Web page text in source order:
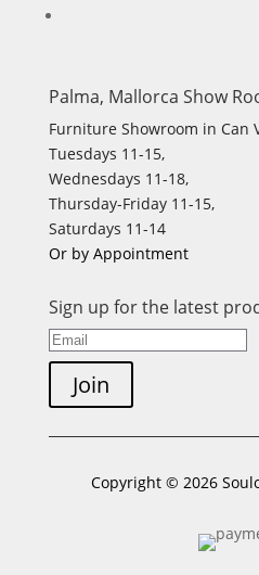
Palma, Mallorca Show
Furniture Showroom in Can
Tuesdays 11-15,
Wednesdays 11-18,
Thursday-Friday 11-15,
Saturdays 11-14
Or by Appointment
Sign up for the latest
Join
Copyright © 2026